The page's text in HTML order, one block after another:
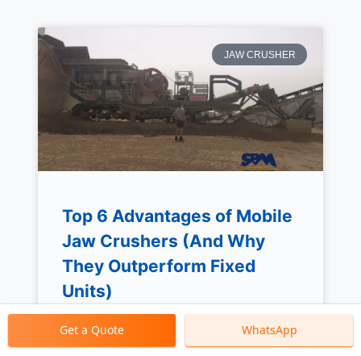
JAW CRUSHER
Top 6 Advantages of Mobile
Jaw Crushers (And Why
They Outperform Fixed
Units)
Get a Quote WhatsApp